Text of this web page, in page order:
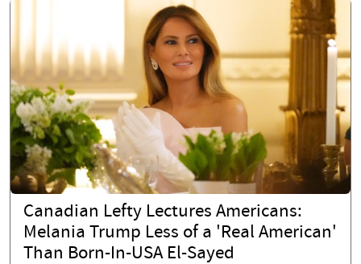
Canadian Lefty Lectures Americans:
Melania Trump Less of a 'Real American'
Than Born-In-USA El-Sayed